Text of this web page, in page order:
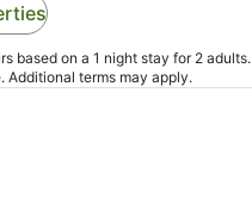
based on a 1 night stay for 2 adults.
Additional terms may apply.